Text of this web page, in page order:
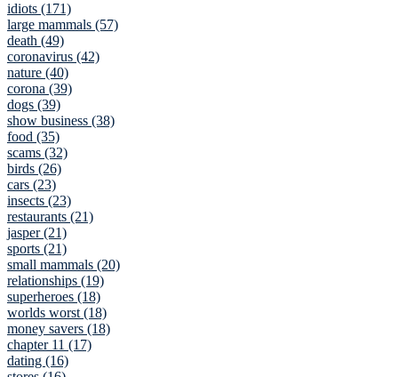
idiots (171)
large mammals (57)
death (49)
coronavirus (42)
nature (40)
corona (39)
dogs (39)
show business (38)
food (35)
scams (32)
birds (26)
cars (23)
insects (23)
restaurants (21)
jasper (21)
sports (21)
small mammals (20)
relationships (19)
superheroes (18)
worlds worst (18)
money savers (18)
chapter 11 (17)
dating (16)